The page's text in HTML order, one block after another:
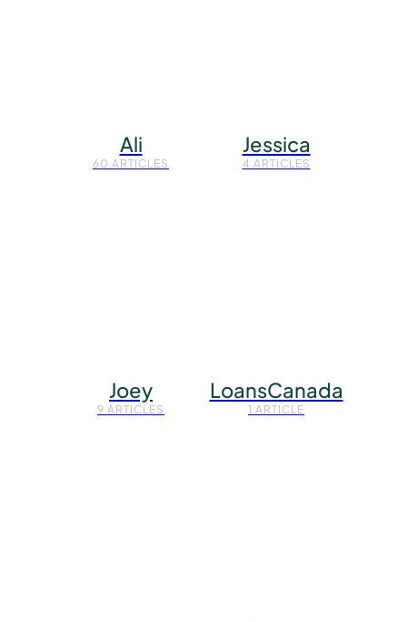
Ali
60 ARTICLES
Jessica
4 ARTICLES
Joey
9 ARTICLES
LoansCanada
1 ARTICLE